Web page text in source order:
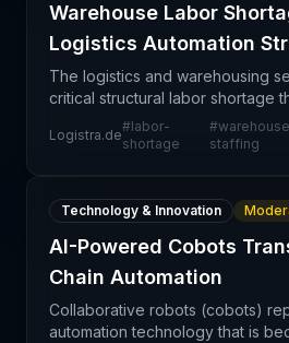
Warehouse Labor
Logistics Automation
The logistics and warehousing
critical structural labor shortage
fundamentally reshaping
across Europe. This shortage
Logistra.de
#labor-
shortage
#
staffing
Technology & Innovation
AI-Powered Cobots
Chain Automation
Collaborative robots (cobots)
automation technology that is